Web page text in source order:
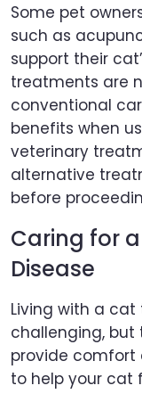
Some pet
such as
support their
treatments are
conventional
benefits when
veterinary
alternative
before
Caring for
Disease
Living with a
challenging, but
provide comfort
to help your cat